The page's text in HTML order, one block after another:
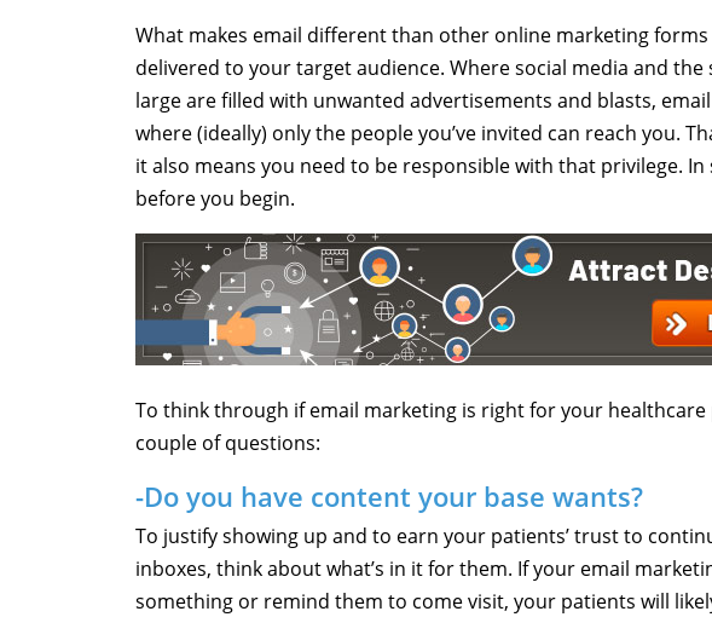
What makes email different than other online marketing
delivered to your target audience. Where social media and
large are filled with unwanted advertisements and blasts,
where (ideally) only the people you’ve invited can reach you.
it also means you need to be responsible with that privilege.
before you begin.
To think through if email marketing is right for your healthcare
couple of questions:
-Do you have content your base wants?
To justify showing up and to earn your patients’ trust to
inboxes, think about what’s in it for them. If your email
something or remind them to come visit, your patients will